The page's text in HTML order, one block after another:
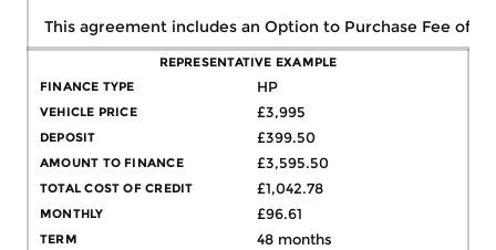
This agreement includes an Option to Purchase Fee of
REPRESENTATIVE EXAMPLE
FINANCE TYPE
HP
VEHICLE PRICE £3,995
DEPOSIT £399.50
AMOUNT TO FINANCE £3,595.50
TOTAL COST OF CREDIT £1,042.78
MONTHLY £96.61
TERM 48 months